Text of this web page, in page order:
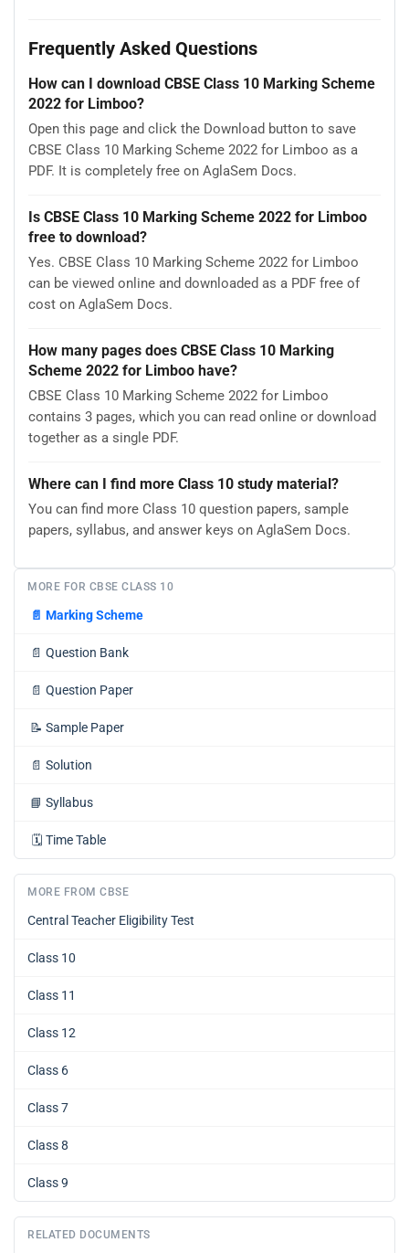
Frequently Asked Questions
How can I download CBSE Class 10 Marking Scheme
2022 for Limboo?
Open this page and click the Download button to save
CBSE Class 10 Marking Scheme 2022 for Limboo as a
PDF. It is completely free on AglaSem Docs.
Is CBSE Class 10 Marking Scheme 2022 for Limboo
free to download?
Yes. CBSE Class 10 Marking Scheme 2022 for Limboo
can be viewed online and downloaded as a PDF free of
cost on AglaSem Docs.
How many pages does CBSE Class 10 Marking
Scheme 2022 for Limboo have?
CBSE Class 10 Marking Scheme 2022 for Limboo
contains 3 pages, which you can read online or download
together as a single PDF.
Where can I find more Class 10 study material?
You can find more Class 10 question papers, sample
papers, syllabus, and answer keys on AglaSem Docs.
MORE FOR CBSE CLASS 10
📄 Marking Scheme
📄 Question Bank
📄 Question Paper
📝 Sample Paper
📄 Solution
📘 Syllabus
🗓️ Time Table
MORE FROM CBSE
Central Teacher Eligibility Test
Class 10
Class 11
Class 12
Class 6
Class 7
Class 8
Class 9
RELATED DOCUMENTS